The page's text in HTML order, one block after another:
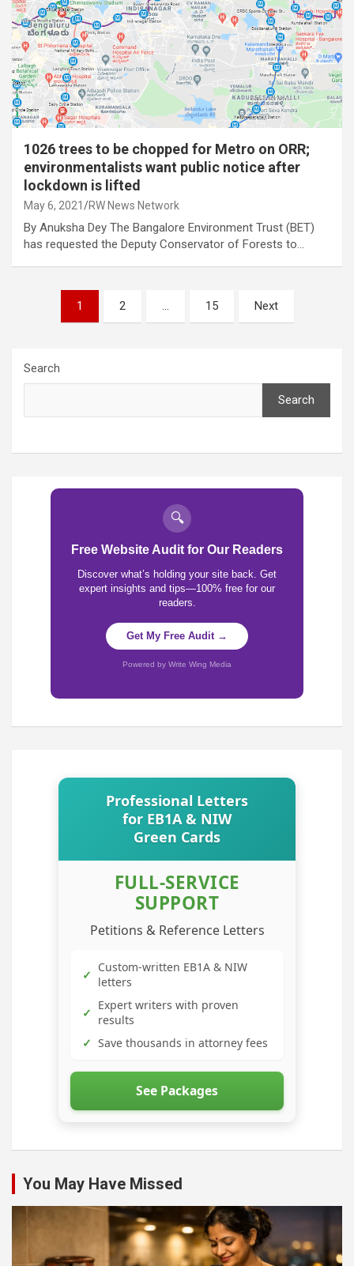
1026 trees to be chopped for Metro on ORR;
environmentalists want public notice after
lockdown is lifted
May 6, 2021 RW News Network
By Anuksha Dey The Bangalore Environment Trust (BET)
has requested the Deputy Conservator of Forests to…
pagination
1 2 … 15 Next
Search
Search
🔍
Free Website Audit for Our Readers
Discover what’s holding your site back. Get
expert insights and tips—100% free for our
readers.
Get My Free Audit →
Powered by Write Wing Media
Professional Letters
for EB1A & NIW
Green Cards
FULL-SERVICE
SUPPORT
Petitions & Reference Letters
✓ Custom-written EB1A & NIW
letters
✓ Expert writers with proven
results
✓ Save thousands in attorney fees
See Packages
You May Have Missed